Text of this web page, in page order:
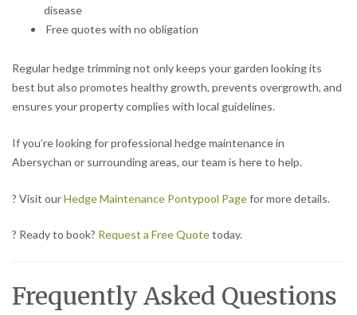
disease
Free quotes with no obligation
Regular hedge trimming not only keeps your garden looking its
best but also promotes healthy growth, prevents overgrowth, and
ensures your property complies with local guidelines.
If you’re looking for professional hedge maintenance in
Abersychan or surrounding areas, our team is here to help.
? Visit ourHedge Maintenance Pontypool Pagefor more details.
? Ready to book? Request a Free Quotetoday.
Frequently Asked Questions